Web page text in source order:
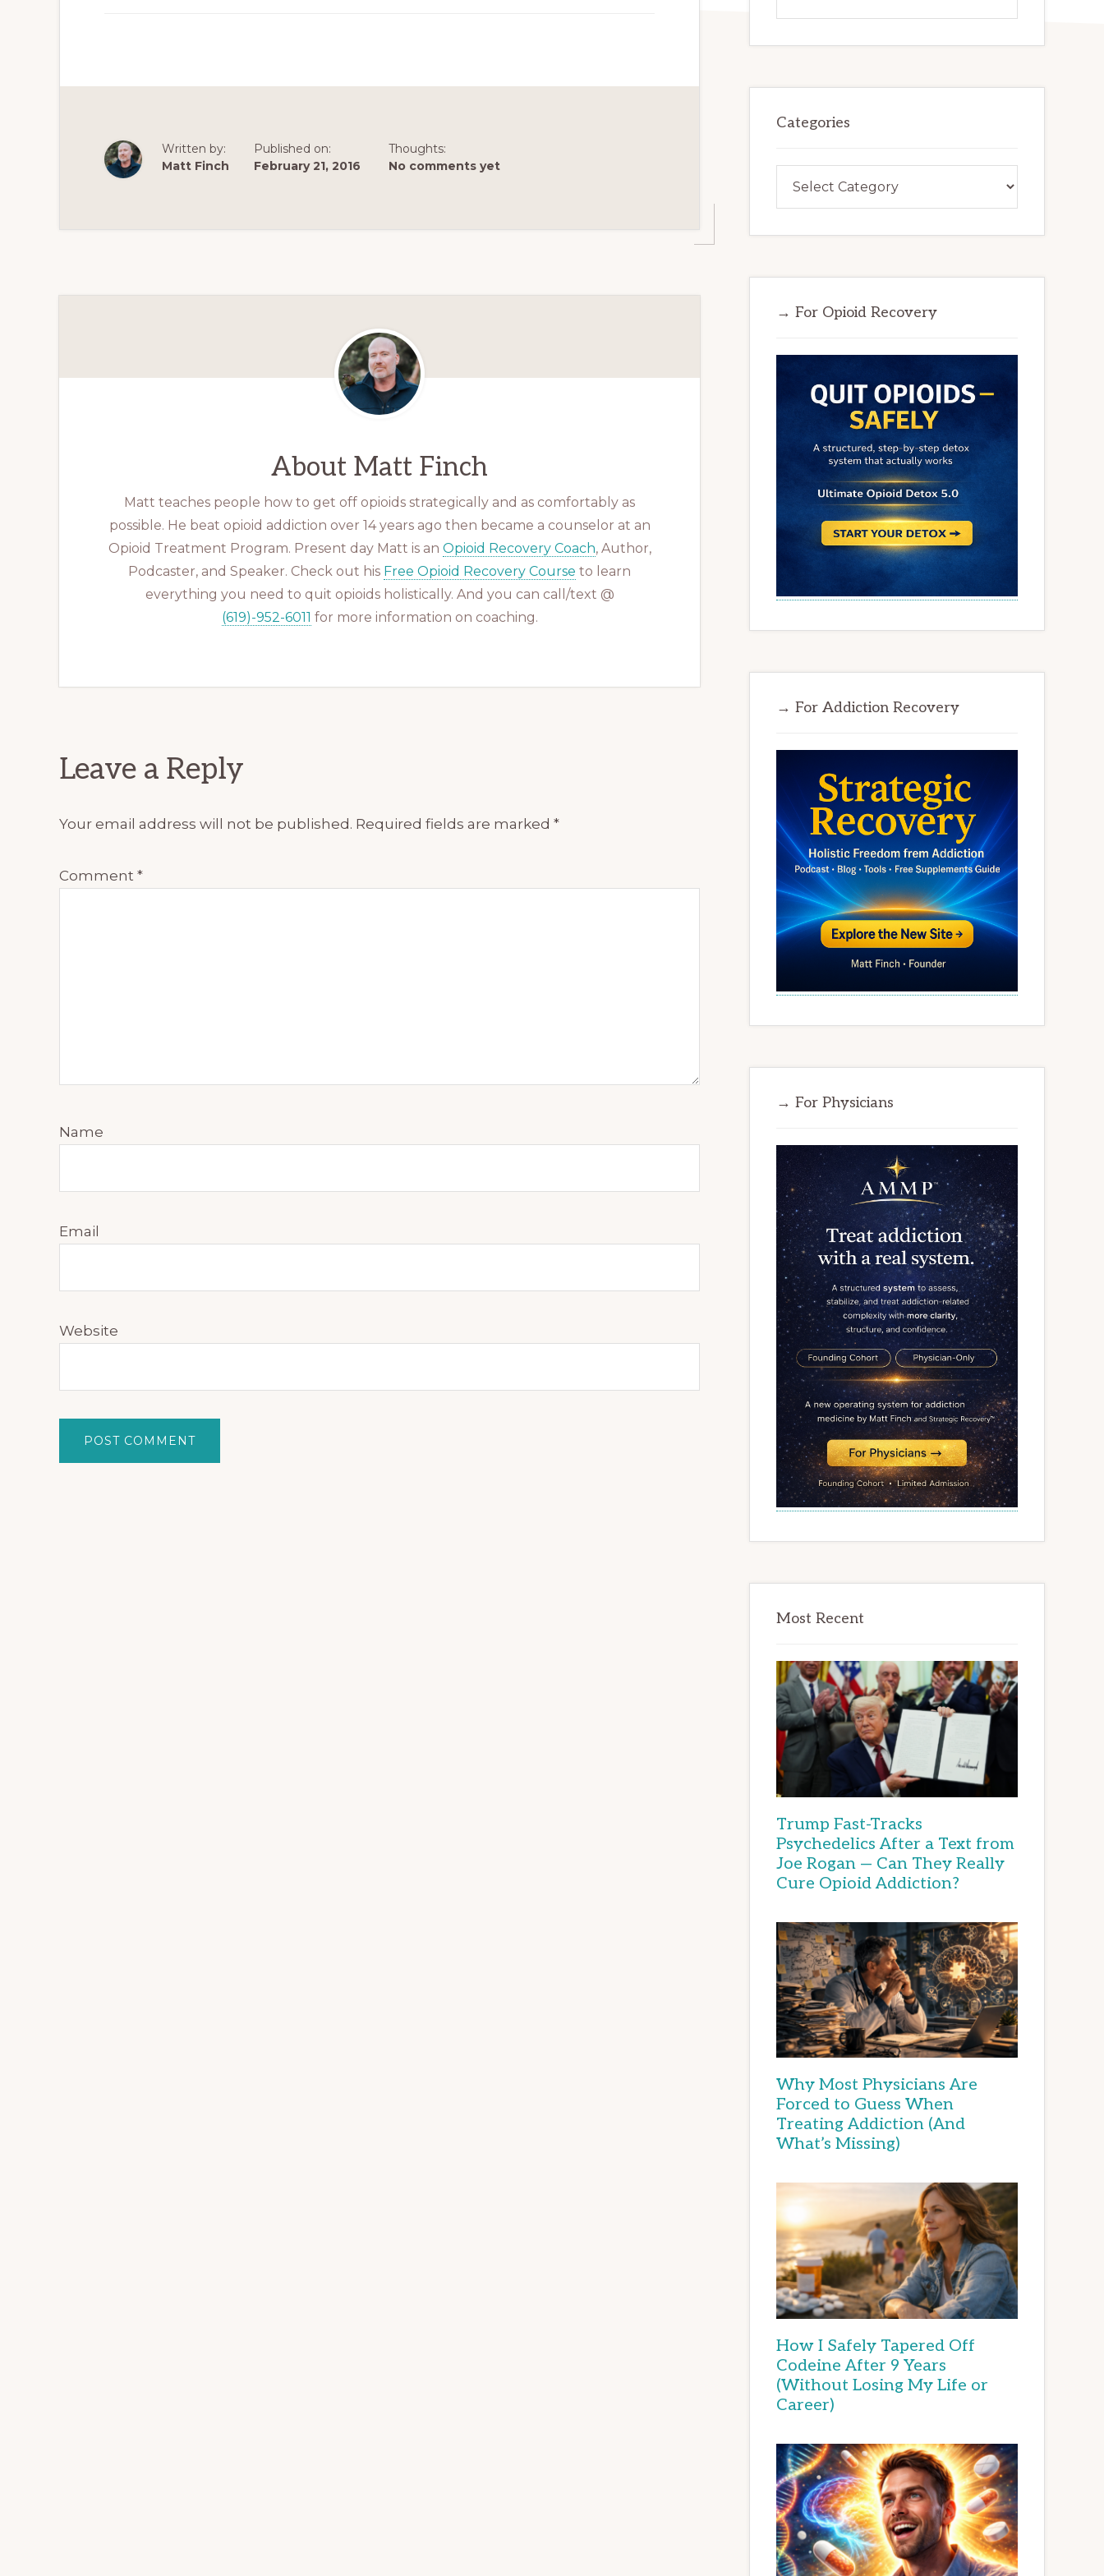
Written by:
Matt Finch
Published on:
February 21, 2016
Thoughts:
No comments yet
About Matt Finch
Matt teaches people how to get off opioids strategically and as comfortably as
possible. He beat opioid addiction over 14 years ago then became a counselor at an
Opioid Treatment Program. Present day Matt is an Opioid Recovery Coach, Author,
Podcaster, and Speaker. Check out his Free Opioid Recovery Course to learn
everything you need to quit opioids holistically. And you can call/text @
(619)-952-6011 for more information on coaching.
Reader
Leave a Reply
Your email address will not be published. Required fields are marked *
Comment *
Name
Email
Website
this
Categories
→ For Opioid Recovery
→ For Addiction Recovery
→ For Physicians
Most Recent
Trump Fast-Tracks
Psychedelics After a Text from
Joe Rogan — Can They Really
Cure Opioid Addiction?
Why Most Physicians Are
Forced to Guess When
Treating Addiction (And
What’s Missing)
How I Safely Tapered Off
Codeine After 9 Years
(Without Losing My Life or
Career)